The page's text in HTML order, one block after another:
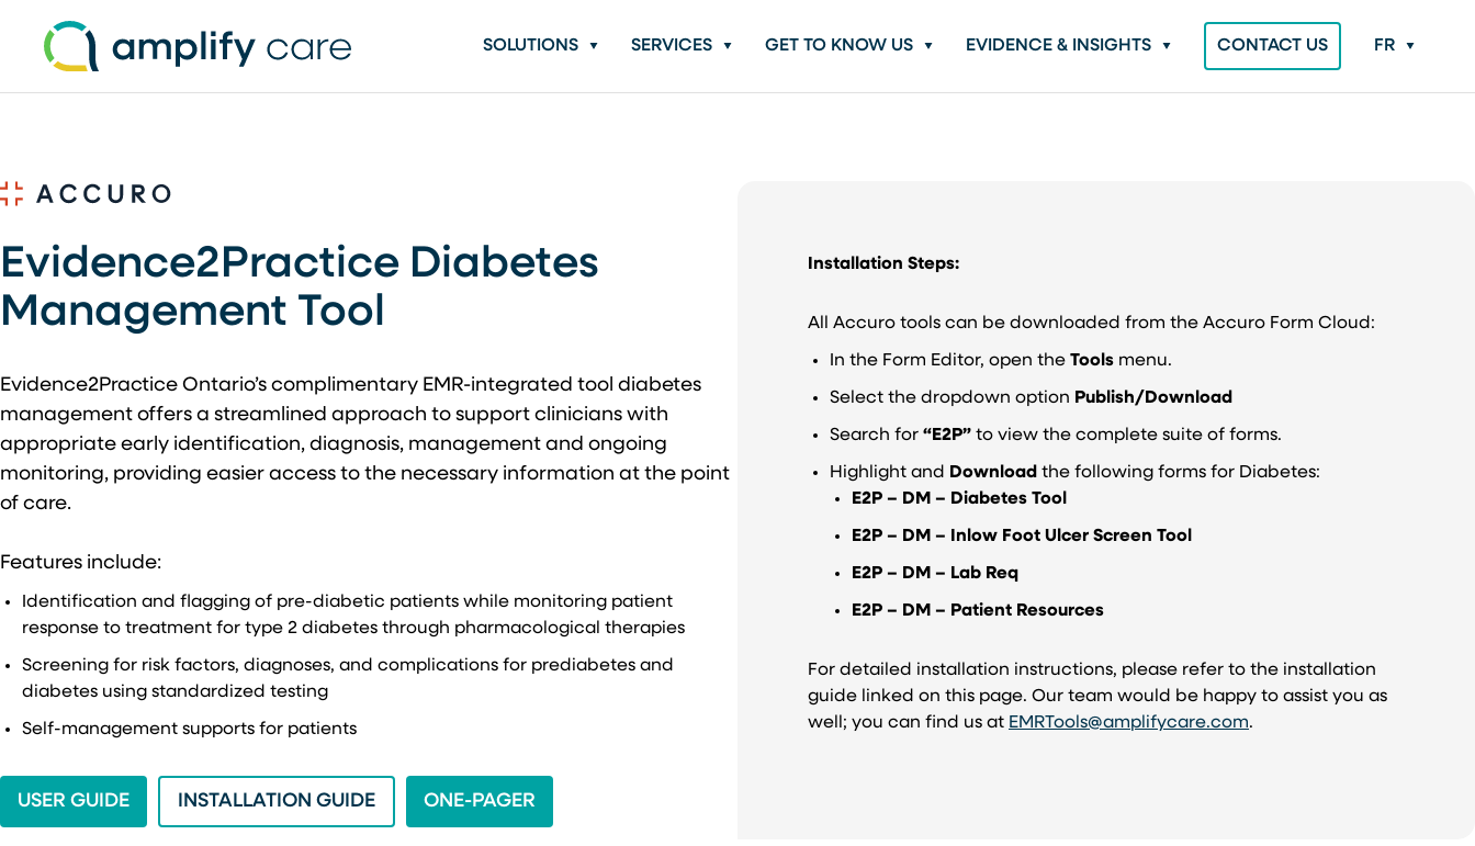
SOLUTIONS
SERVICES GET TO KNOW US EVIDENCE & INSIGHTS CONTACT US FR
Evidence2Practice Diabetes
Management Tool
Evidence2Practice Ontario’s complimentary EMR-integrated tool diabetes
management offers a streamlined approach to support clinicians with
appropriate early identification, diagnosis, management and ongoing
monitoring, providing easier access to the necessary information at the point
of care.
Features include:
Identification and flagging of pre-diabetic patients while monitoring patient
response to treatment for type 2 diabetes through pharmacological therapies
Screening for risk factors, diagnoses, and complications for prediabetes and
diabetes using standardized testing
Self-management supports for patients
USER GUIDE(OPENS IN A NEW TAB)
INSTALLATION GUIDE(OPENS IN A NEW TAB)
ONE-PAGER
Installation Steps:
All Accuro tools can be downloaded from the Accuro Form Cloud:
In the Form Editor, open the Tools menu.
Select the dropdown option Publish/Download
Search for “E2P” to view the complete suite of forms.
Highlight and Download the following forms for Diabetes:
E2P – DM – Diabetes Tool
E2P – DM – Inlow Foot Ulcer Screen Tool
E2P – DM – Lab Req
E2P – DM – Patient Resources
For detailed installation instructions, please refer to the installation
guide linked on this page. Our team would be happy to assist you as
well; you can find us at EMRTools@amplifycare.com.